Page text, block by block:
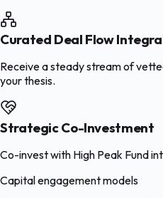
Curated Deal Flow
Receive a steady stream of
your thesis.
Strategic Co-Investment
Co-invest with High Peak Fund
Capital engagement models